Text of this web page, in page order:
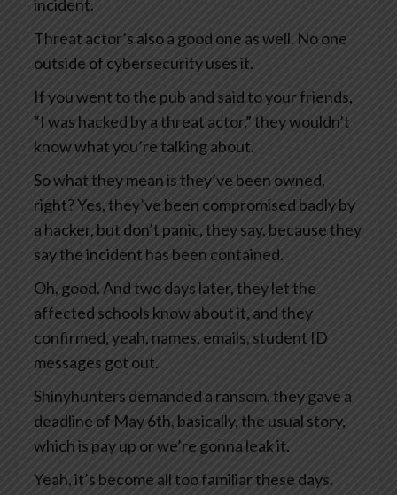
incident.
Threat actor’s also a good one as well. No one
outside of cybersecurity uses it.
If you went to the pub and said to your friends,
“I was hacked by a threat actor,” they wouldn’t
know what you’re talking about.
So what they mean is they’ve been owned,
right? Yes, they’ve been compromised badly by
a hacker, but don’t panic, they say, because they
say the incident has been contained.
Oh, good. And two days later, they let the
affected schools know about it, and they
confirmed, yeah, names, emails, student ID
messages got out.
Shinyhunters demanded a ransom, they gave a
deadline of May 6th, basically, the usual story,
which is pay up or we’re gonna leak it.
Yeah, it’s become all too familiar these days.